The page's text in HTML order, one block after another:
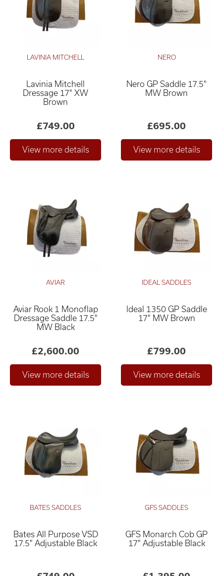
LAVINIA MITCHELL
Lavinia Mitchell
Dressage 17" XW
Brown
£749.00
NERO
Nero GP Saddle 17.5"
MW Brown
£695.00
AVIAR
Aviar Rook 1 Monoflap
Dressage Saddle 17.5"
MW Black
£2,600.00
IDEAL SADDLES
Ideal 1350 GP Saddle
17" MW Brown
£799.00
BATES SADDLES
Bates All Purpose VSD
17.5" Adjustable Black
GFS SADDLES
GFS Monarch Cob GP
17" Adjustable Black